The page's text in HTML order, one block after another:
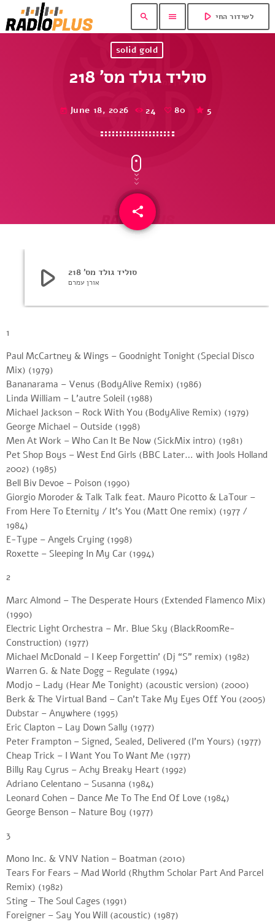
search menu play_arrow לשידור החי
solid gold
סוליד גולד מס’ 218
today June 18, 2026 24 80 5
share
80
email
play_arrow סוליד גולד מס’ 218
אורן עמרם
1
Paul McCartney & Wings – Goodnight Tonight (Special Disco
Mix) (1979)
Bananarama – Venus (BodyAlive Remix) (1986)
Linda William – L’autre Soleil (1988)
Michael Jackson – Rock With You (BodyAlive Remix) (1979)
George Michael – Outside (1998)
Men At Work – Who Can It Be Now (SickMix intro) (1981)
Pet Shop Boys – West End Girls (BBC Later… with Jools Holland
2002) (1985)
Bell Biv Devoe – Poison (1990)
Giorgio Moroder & Talk Talk feat. Mauro Picotto & LaTour –
From Here To Eternity / It’s You (Matt One remix) (1977 /
1984)
E-Type – Angels Crying (1998)
Roxette – Sleeping In My Car (1994)
2
Marc Almond – The Desperate Hours (Extended Flamenco Mix)
(1990)
Electric Light Orchestra – Mr. Blue Sky (BlackRoomRe-
Construction) (1977)
Michael McDonald – I Keep Forgettin’ (Dj “S” remix) (1982)
Warren G. & Nate Dogg – Regulate (1994)
Modjo – Lady (Hear Me Tonight) (acoustic version) (2000)
Berk & The Virtual Band – Can’t Take My Eyes Off You (2005)
Dubstar – Anywhere (1995)
Eric Clapton – Lay Down Sally (1977)
Peter Frampton – Signed, Sealed, Delivered (I’m Yours) (1977)
Cheap Trick – I Want You To Want Me (1977)
Billy Ray Cyrus – Achy Breaky Heart (1992)
Adriano Celentano – Susanna (1984)
Leonard Cohen – Dance Me To The End Of Love (1984)
George Benson – Nature Boy (1977)
3
Mono Inc. & VNV Nation – Boatman (2010)
Tears For Fears – Mad World (Rhythm Scholar Part And Parcel
Remix) (1982)
Sting – The Soul Cages (1991)
Foreigner – Say You Will (acoustic) (1987)